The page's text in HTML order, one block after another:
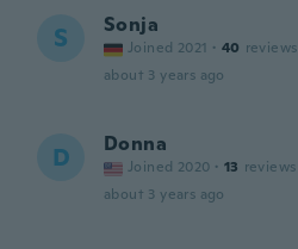
S Sonja
Joined 2021 · 40 reviews
about 3 years ago
D Donna
Joined 2020 · 13 reviews
about 3 years ago